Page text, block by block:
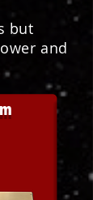
but
and